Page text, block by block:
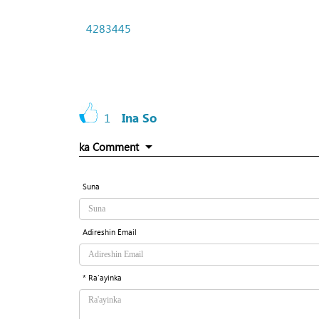
4283445
1 Ina So
ka Comment
Suna
Adireshin Email
* Ra'ayinka